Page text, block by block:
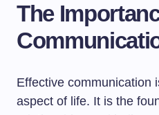
The
Effective communication
aspect of life. It is the